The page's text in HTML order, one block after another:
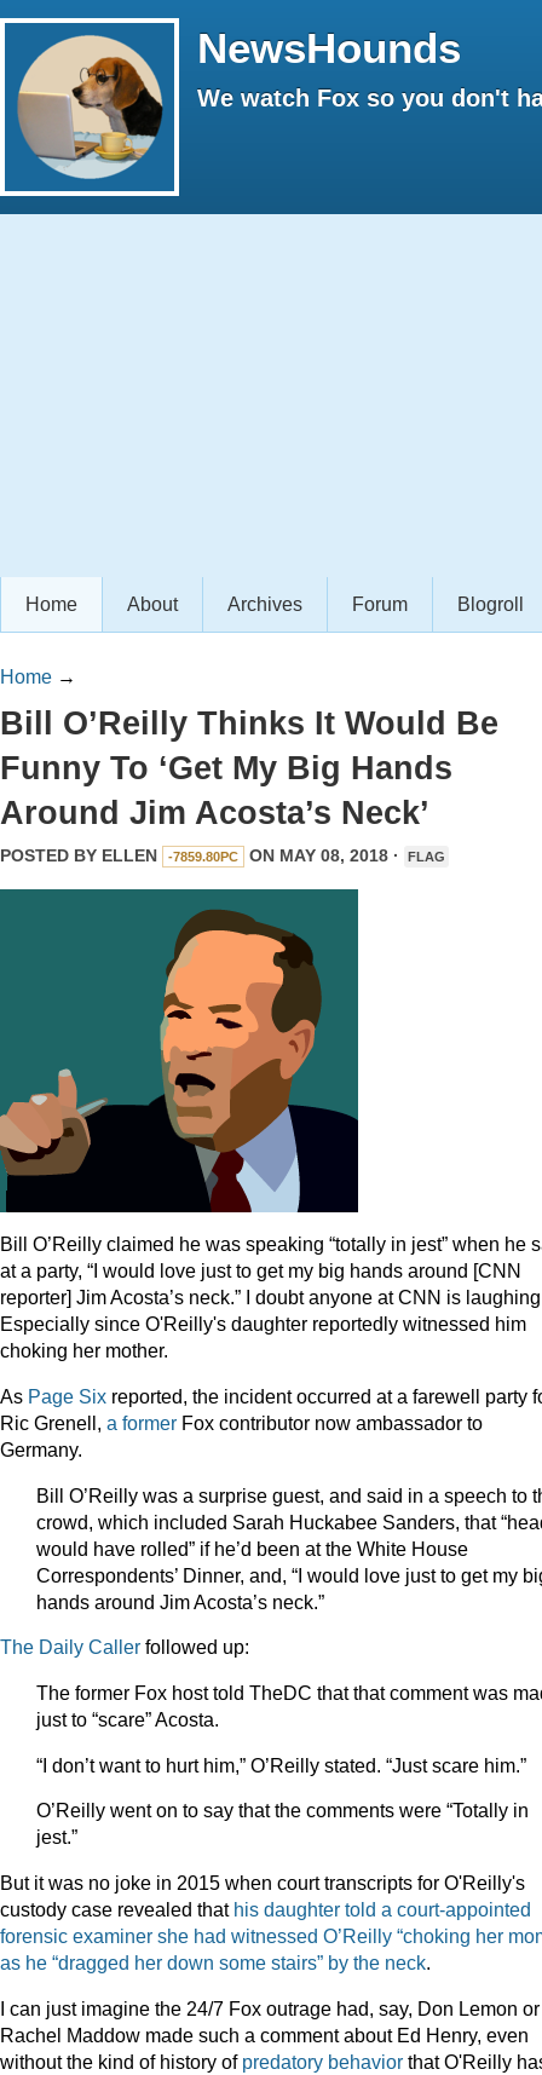
NewsHounds
We watch Fox so you don't
Home About Archives Forum Blogroll
Home →
Bill O’Reilly Thinks It Would Be
Funny To ‘Get My Big Hands
Around Jim Acosta’s Neck’
POSTED BY ELLEN -7859.80PC ON MAY 08, 2018 · FLAG
Bill O’Reilly claimed he was speaking “totally in jest” when he
at a party, “I would love just to get my big hands around [CNN
reporter] Jim Acosta’s neck.” I doubt anyone at CNN is
Especially since O'Reilly's daughter reportedly witnessed him
choking her mother.
As Page Six reported, the incident occurred at a farewell party
Ric Grenell, a former Fox contributor now ambassador to
Germany.
Bill O’Reilly was a surprise guest, and said in a speech to
crowd, which included Sarah Huckabee Sanders, that
would have rolled” if he’d been at the White House
Correspondents’ Dinner, and, “I would love just to get my
hands around Jim Acosta’s neck.”
The Daily Caller followed up:
The former Fox host told TheDC that that comment was
just to “scare” Acosta.
“I don’t want to hurt him,” O’Reilly stated. “Just scare him.”
O’Reilly went on to say that the comments were “Totally in
jest.”
But it was no joke in 2015 when court transcripts for O'Reilly's
custody case revealed that his daughter told a court-appointed
forensic examiner she had witnessed O’Reilly “choking her
as he “dragged her down some stairs” by the neck.
I can just imagine the 24/7 Fox outrage had, say, Don Lemon or
Rachel Maddow made such a comment about Ed Henry, even
without the kind of history of predatory behavior that O'Reilly